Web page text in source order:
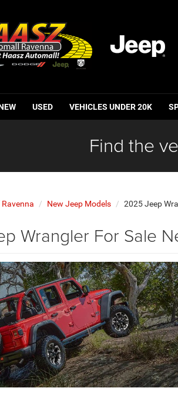
USED VEHICLES UNDER 20K
Find the
New Jeep Models 2025 Jeep
Wrangler For Sale